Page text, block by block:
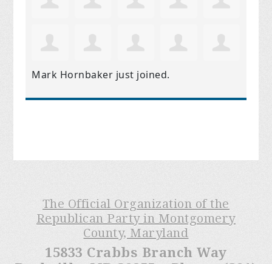
Mark Hornbaker just joined.
The Official Organization of the
Republican Party in Montgomery
County, Maryland
15833 Crabbs Branch Way